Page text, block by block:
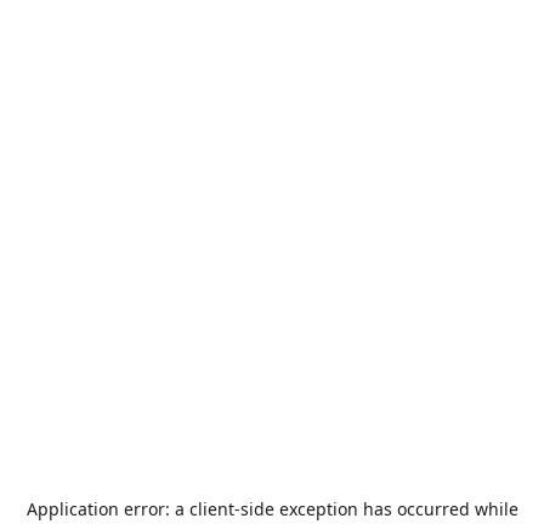
Application error: a client-side exception has occurred while